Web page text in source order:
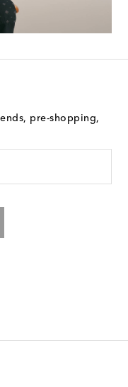
pre-shopping,